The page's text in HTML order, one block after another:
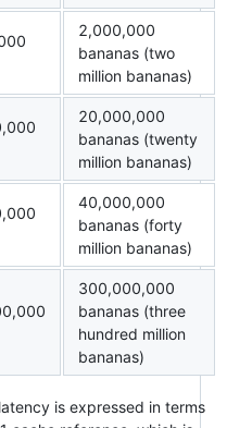
2,000,000
bananas (two
million bananas)
20,000,000
bananas (twenty
million bananas)
40,000,000
bananas (forty
million bananas)
300,000,000
bananas (three
hundred million
bananas)
is expressed in terms